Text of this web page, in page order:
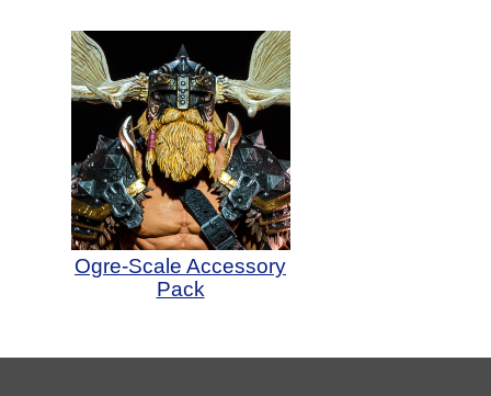
Ogre-Scale Accessory
Pack